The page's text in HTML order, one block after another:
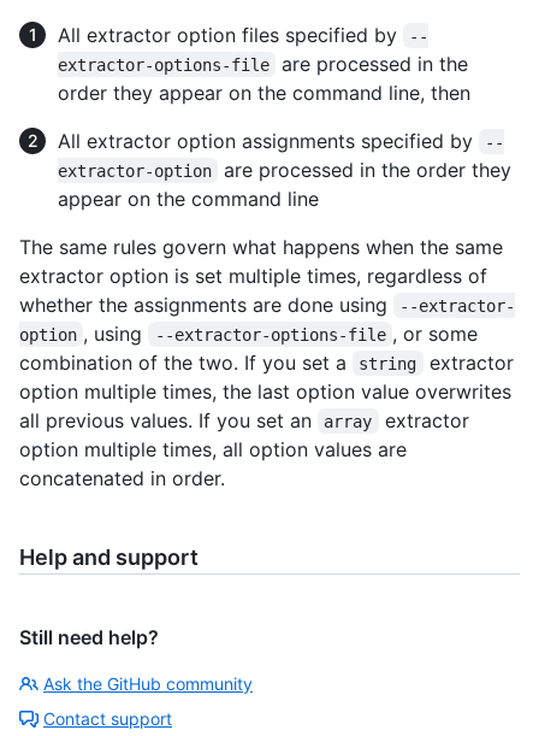
All extractor option files specified by
--
extractor-options-file
are processed in the
order they appear on the command line, then
All extractor option assignments specified by
--
extractor-option
are processed in the order they
appear on the command line
The same rules govern what happens when the same
extractor option is set multiple times, regardless of
whether the assignments are done using
--extractor-
option , using --extractor-options-file , or some
combination of the two. If you set a
string
extractor
option multiple times, the last option value overwrites
all previous values. If you set an
array
extractor
option multiple times, all option values are
concatenated in order.
Help and support
Still need help?
Ask the GitHub community
Contact support